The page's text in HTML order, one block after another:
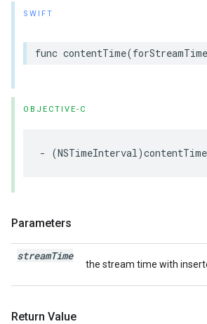
SWIFT
func contentTime(forStreamTime
OBJECTIVE-C
- (NSTimeInterval)
Parameters
streamTime
the stream time with
Return Value